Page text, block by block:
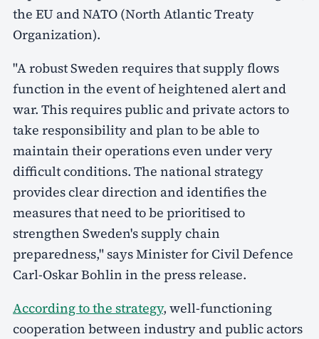
the EU and NATO (North Atlantic Treaty
Organization).
"A robust Sweden requires that supply flows
function in the event of heightened alert and
war. This requires public and private actors to
take responsibility and plan to be able to
maintain their operations even under very
difficult conditions. The national strategy
provides clear direction and identifies the
measures that need to be prioritised to
strengthen Sweden's supply chain
preparedness," says Minister for Civil Defence
Carl-Oskar Bohlin in the press release.
According to the strategy, well-functioning
cooperation between industry and public actors